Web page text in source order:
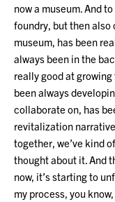
now a museum. And
foundry, but then
museum, has been
always been in the
really good at
been always
collaborate on, has
revitalization
together, we’ve kind
thought about it. And
now, it’s starting to
my process, you